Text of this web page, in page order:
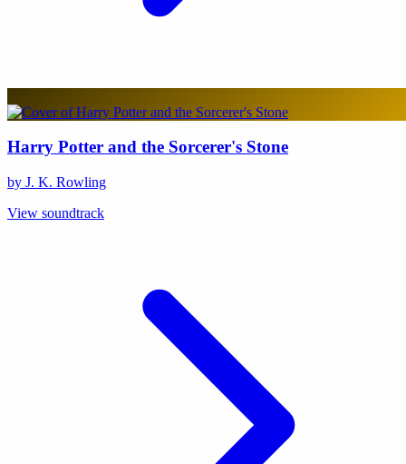
Harry Potter and the Sorcerer's Stone
by J. K. Rowling
View soundtrack